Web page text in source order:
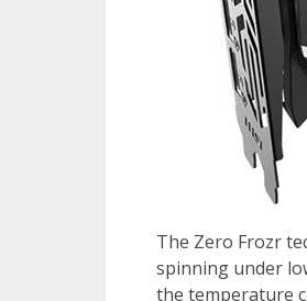
The Zero Frozr
spinning under
the temperature